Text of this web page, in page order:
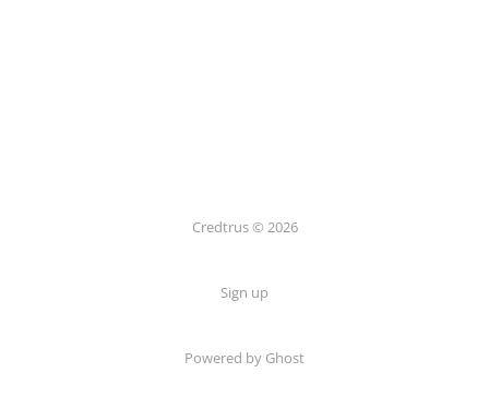
Credtrus © 2026
Sign up
Powered by Ghost